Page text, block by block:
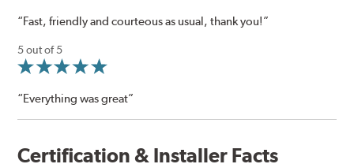
“Fast, friendly and courteous as usual, thank you!”
5 out of 5
“Everything was great”
Certification & Installer Facts